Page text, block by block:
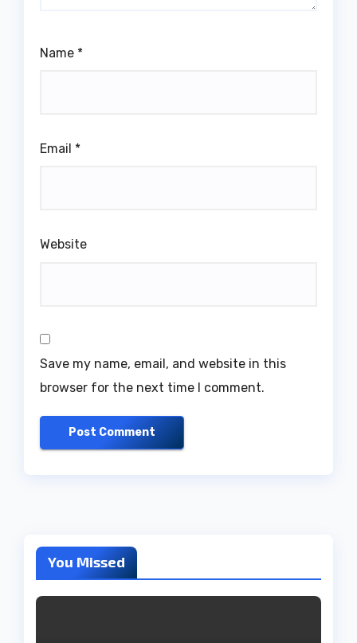
Name *
Email *
Website
Save my name, email, and website in this
browser for the next time I comment.
You Missed